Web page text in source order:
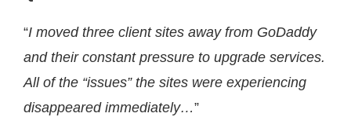
“I moved three client sites away from GoDaddy
and their constant pressure to upgrade services.
All of the “issues” the sites were experiencing
disappeared immediately…”